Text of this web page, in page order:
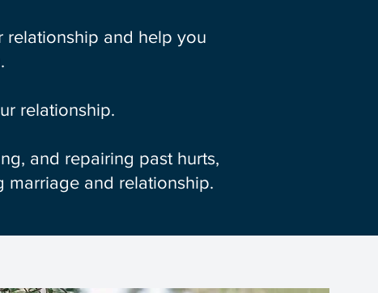
relationship and help you
relationship.
and repairing past hurts,
marriage and relationship.